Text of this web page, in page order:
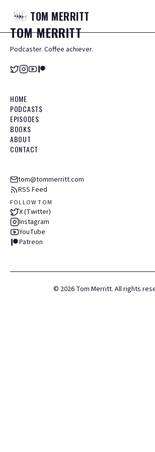
TOM MERRITT
TOMMERRITT
Podcaster. Coffee achiever.
HOME
PODCASTS
EPISODES
BOOKS
ABOUT
CONTACT
tom@tommerritt.com
RSS Feed
FOLLOW TOM
X (Twitter)
Instagram
YouTube
Patreon
© 2026 Tom Merritt. All rights